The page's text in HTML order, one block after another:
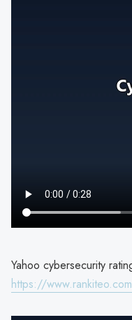
Yahoo cybersecurity
https://